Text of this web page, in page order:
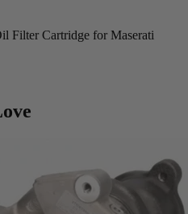
Cartridge for Maserati